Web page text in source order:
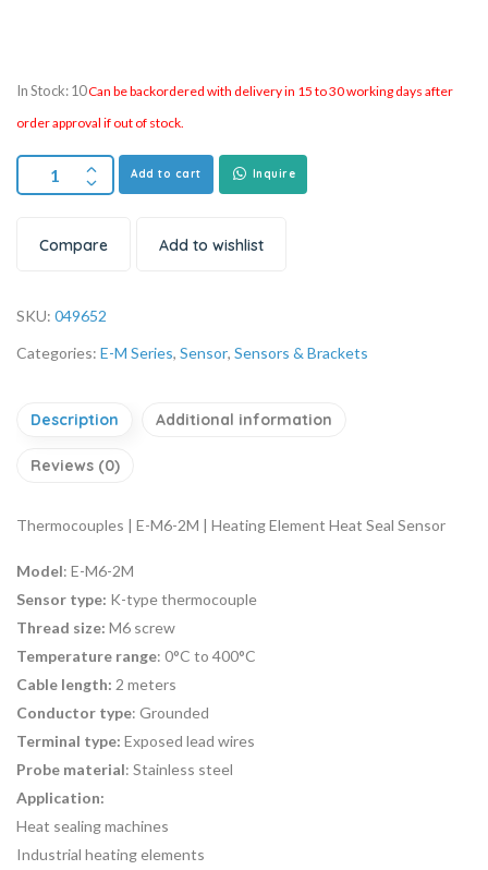
In Stock: 10Can be backordered with delivery in 15 to 30 working days after
order approval if out of stock.
Add to cart Inquire
Compare Add to wishlist
SKU: 049652
Categories: E-M Series, Sensor, Sensors & Brackets
Description Additional information
Reviews (0)
Thermocouples | E-M6-2M | Heating Element Heat Seal Sensor
Model: E-M6-2M
Sensor type: K-type thermocouple
Thread size: M6 screw
Temperature range: 0°C to 400°C
Cable length: 2 meters
Conductor type: Grounded
Terminal type: Exposed lead wires
Probe material: Stainless steel
Application:
Heat sealing machines
Industrial heating elements